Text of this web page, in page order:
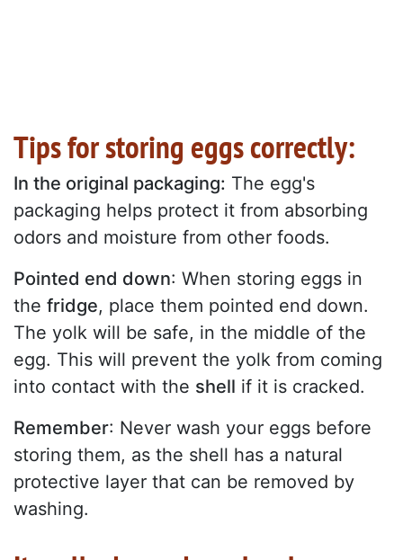
Tips for storing eggs correctly:
In the original packaging: The egg's
packaging helps protect it from absorbing
odors and moisture from other foods.
Pointed end down: When storing eggs in
the fridge, place them pointed end down.
The yolk will be safe, in the middle of the
egg. This will prevent the yolk from coming
into contact with the shell if it is cracked.
Remember: Never wash your eggs before
storing them, as the shell has a natural
protective layer that can be removed by
washing.